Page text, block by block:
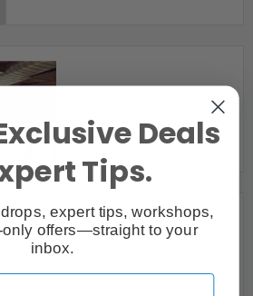
Photography Studio
Deals
Tips.
expert tips, workshops,
offers—straight to your
inbox.